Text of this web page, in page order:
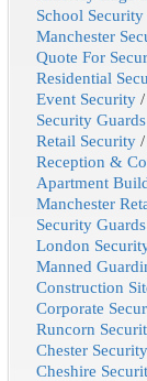
School Security
Manchester
Quote For
Residential
Event Security
Security Guards
Retail Security
Reception &
Apartment
Manchester
Security
London
Manned
Construction
Corporate
Runcorn
Chester
Cheshire